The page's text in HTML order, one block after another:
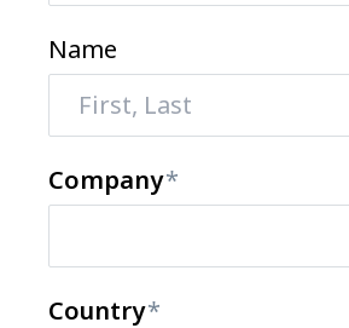
Name
Company
Country